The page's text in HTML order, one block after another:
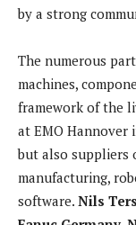
by a strong
The numerous
machines,
framework of the
at EMO Hannover
but also suppliers
manufacturing,
software. Nils